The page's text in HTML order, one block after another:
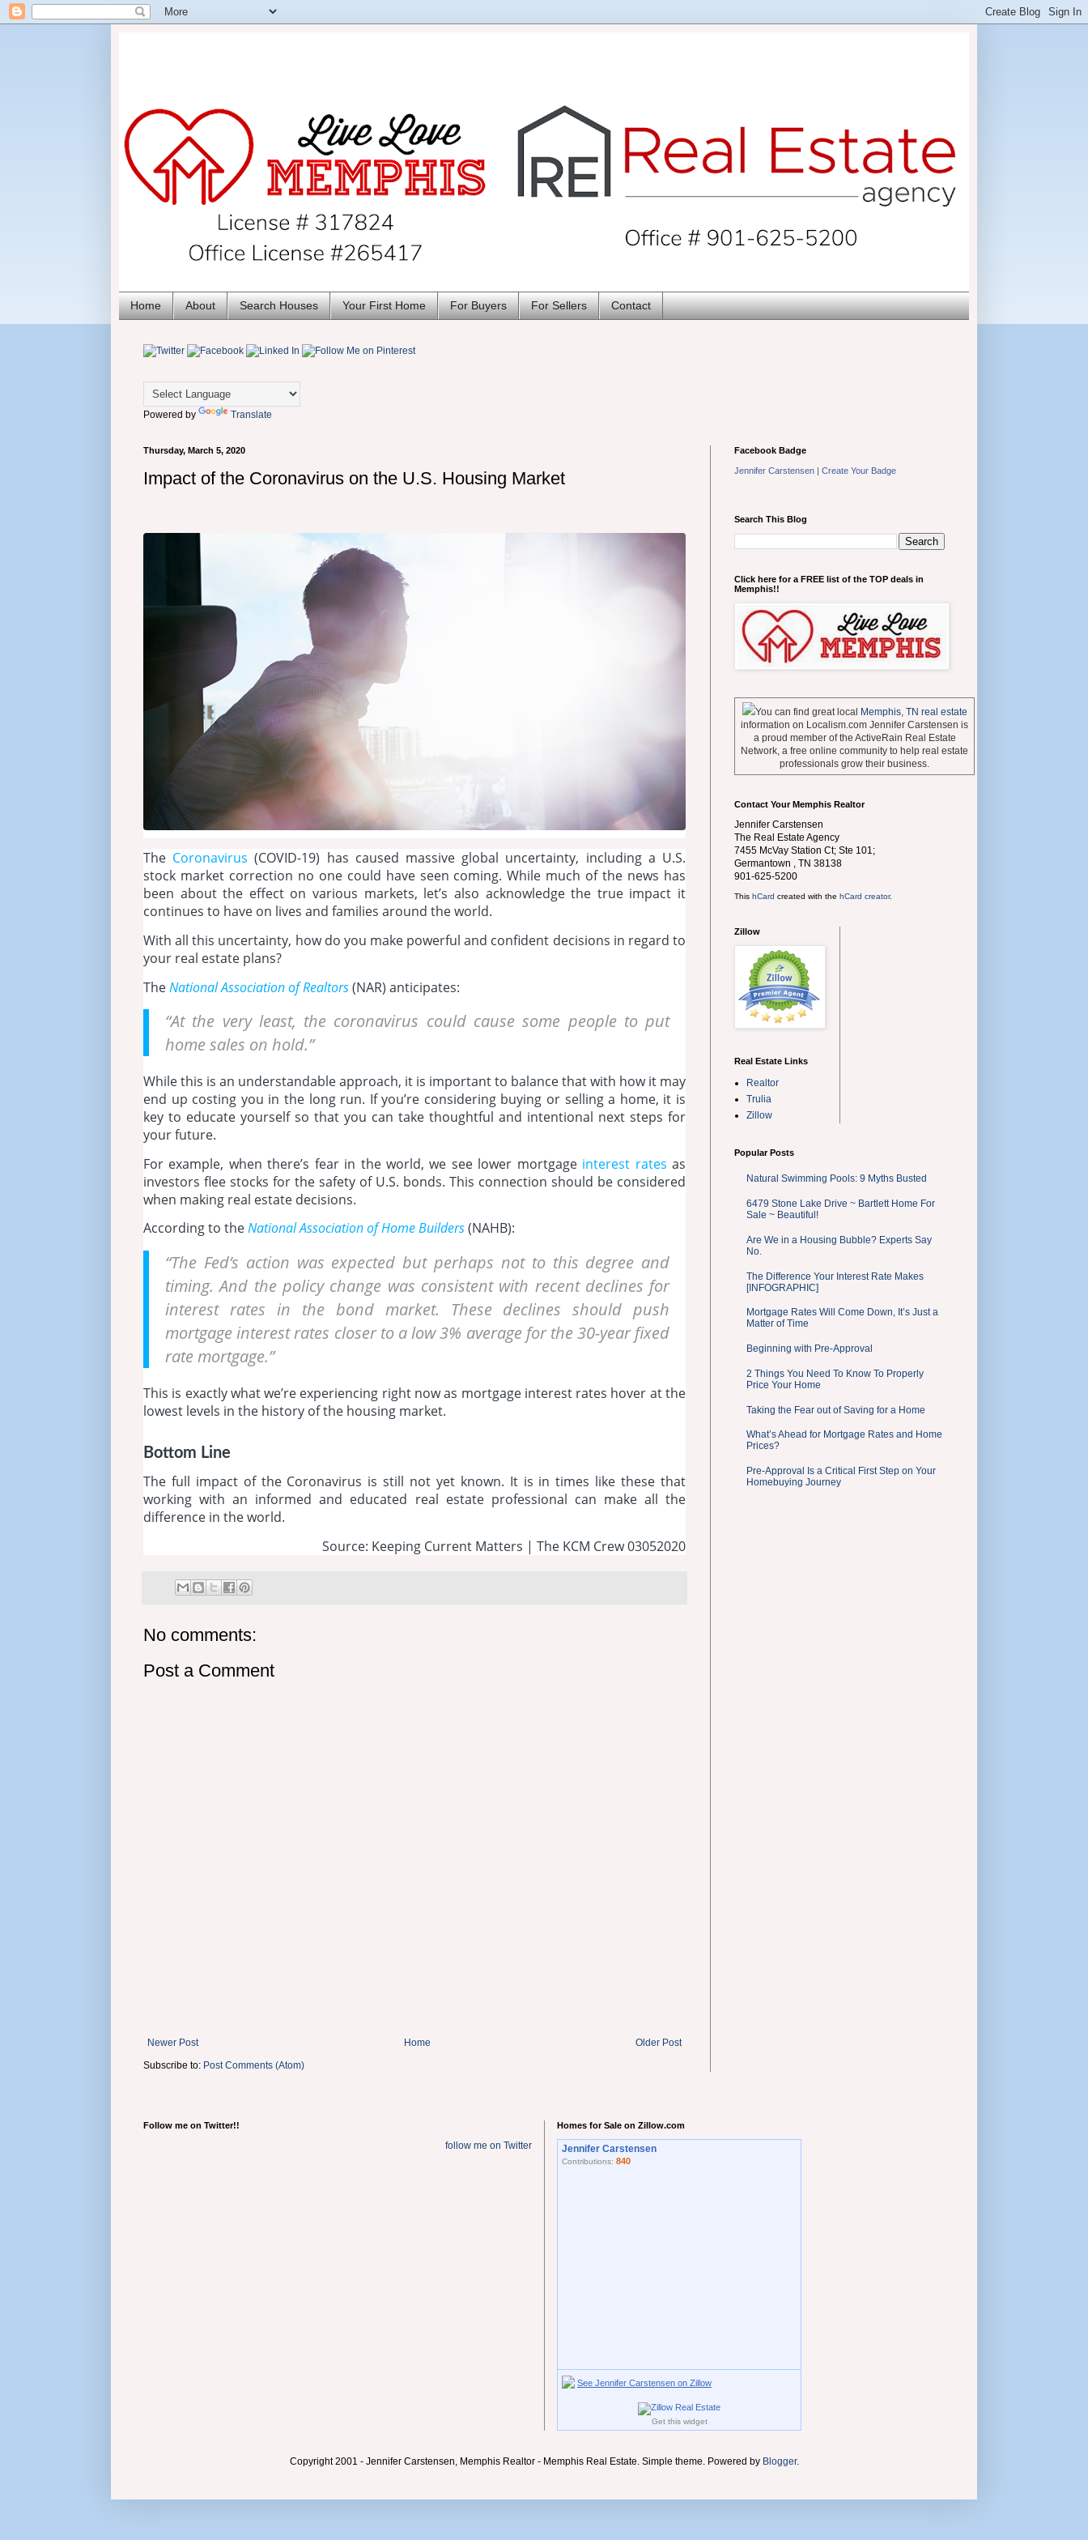
Home About Search Houses Your First Home For Buyers For Sellers Contact
Powered by Translate
Thursday, March 5, 2020
Impact of the Coronavirus on the U.S. Housing Market
The Coronavirus (COVID-19) has caused massive global uncertainty, including a U.S.
stock market correction no one could have seen coming. While much of the news has
been about the effect on various markets, let’s also acknowledge the true impact it
continues to have on lives and families around the world.
With all this uncertainty, how do you make powerful and confident decisions in regard to
your real estate plans?
TheNational Association of Realtors(NAR) anticipates:
“At the very least, the coronavirus could cause some people to put
home sales on hold.”
While this is an understandable approach, it is important to balance that with how it may
end up costing you in the long run. If you’re considering buying or selling a home, it is
key to educate yourself so that you can take thoughtful and intentional next steps for
your future.
For example, when there’s fear in the world, we see lower mortgage interest rates as
investors flee stocks for the safety of U.S. bonds. This connection should be considered
when making real estate decisions.
According to theNational Association of Home Builders(NAHB):
“The Fed’s action was expected but perhaps not to this degree and
timing. And the policy change was consistent with recent declines for
interest rates in the bond market. These declines should push
mortgage interest rates closer to a low 3% average for the 30-year fixed
rate mortgage.”
This is exactly what we’re experiencing right now as mortgage interest rates hover at the
lowest levels in the history of the housing market.
Bottom Line
The full impact of the Coronavirus is still not yet known. It is in times like these that
working with an informed and educated real estate professional can make all the
difference in the world.
Source: Keeping Current Matters | The KCM Crew 03052020
No comments:
Post a Comment
Newer Post Older Post
Home
Subscribe to: Post Comments (Atom)
Facebook Badge
Jennifer Carstensen | Create Your Badge
Search This Blog
Click here for a FREE list of the TOP deals in
Memphis!!
You can find great local Memphis, TN real estate
information on Localism.com Jennifer Carstensen is
a proud member of the ActiveRain Real Estate
Network, a free online community to help real estate
professionals grow their business.
Contact Your Memphis Realtor
Jennifer Carstensen
The Real Estate Agency
7455 McVay Station Ct; Ste 101;
Germantown
TN 38138
901-625-5200
This hCard created with the hCard creator.
Zillow
Real Estate Links
Realtor
Trulia
Zillow
Popular Posts
Natural Swimming Pools: 9 Myths Busted
6479 Stone Lake Drive ~ Bartlett Home For
Sale ~ Beautiful!
Are We in a Housing Bubble? Experts Say
No.
The Difference Your Interest Rate Makes
[INFOGRAPHIC]
Mortgage Rates Will Come Down, It’s Just a
Matter of Time
Beginning with Pre-Approval
2 Things You Need To Know To Properly
Price Your Home
Taking the Fear out of Saving for a Home
What’s Ahead for Mortgage Rates and Home
Prices?
Pre-Approval Is a Critical First Step on Your
Homebuying Journey
Follow me on Twitter!!
follow me on Twitter
Homes for Sale on Zillow.com
Jennifer Carstensen
Contributions: 840
See Jennifer Carstensen on Zillow
Get this widget
Copyright 2001 - Jennifer Carstensen, Memphis Realtor - Memphis Real Estate. Simple theme. Powered by Blogger.